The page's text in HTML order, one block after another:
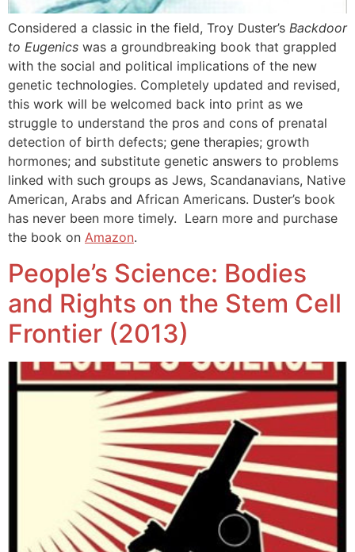
Considered a classic in the field, Troy Duster’s Backdoor
to Eugenics was a groundbreaking book that grappled
with the social and political implications of the new
genetic technologies. Completely updated and revised,
this work will be welcomed back into print as we
struggle to understand the pros and cons of prenatal
detection of birth defects; gene therapies; growth
hormones; and substitute genetic answers to problems
linked with such groups as Jews, Scandanavians, Native
American, Arabs and African Americans. Duster’s book
has never been more timely. Learn more and purchase
the book on Amazon.
People’s Science: Bodies
and Rights on the Stem Cell
Frontier (2013)